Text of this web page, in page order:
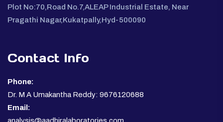
Plot No:70,Road No.7,ALEAP Industrial Estate, Near
Pragathi Nagar,Kukatpally,Hyd-500090
Contact Info
Phone:
Dr. M A Umakantha Reddy: 9676120688
Email: